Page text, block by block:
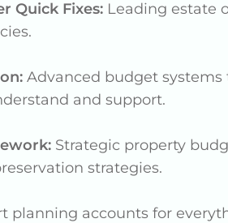
Quick Fixes: Leading estate
Advanced budget
and support.
Strategic property
strategies.
planning accounts for